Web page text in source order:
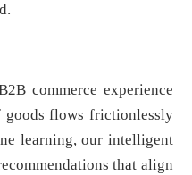
commerce experience
goods flows frictionlessly
learning, our intelligent
that align